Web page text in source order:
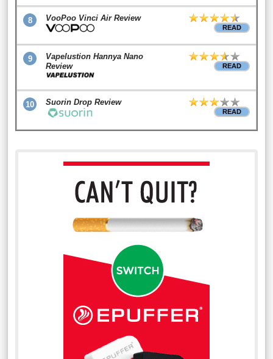
8 VooPoo Vinci Air Review
READ
9
Vapelustion Hannya Nano
Review
READ
10 Suorin Drop Review
READ